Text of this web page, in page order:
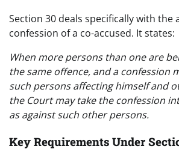
Section 30 deals specifically with the
confession of a co-accused. It states:
When more persons than one are
the same offence, and a confession
such persons affecting himself and
the Court may take the confession
as against such other persons.
Key Requirements Under